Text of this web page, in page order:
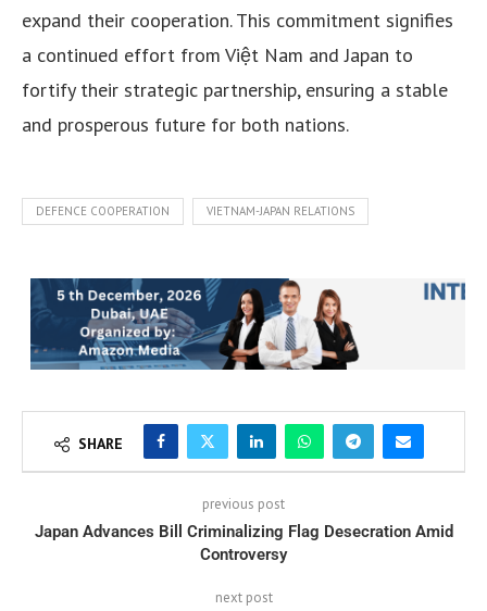
expand their cooperation. This commitment signifies
a continued effort from Việt Nam and Japan to
fortify their strategic partnership, ensuring a stable
and prosperous future for both nations.
DEFENCE COOPERATION VIETNAM-JAPAN RELATIONS
SHARE
previous post
Japan Advances Bill Criminalizing Flag Desecration Amid
Controversy
next post